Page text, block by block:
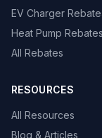
EV Charger
Heat Pump Rebates
All Rebates
RESOURCES
All Resources
Blog & Articles